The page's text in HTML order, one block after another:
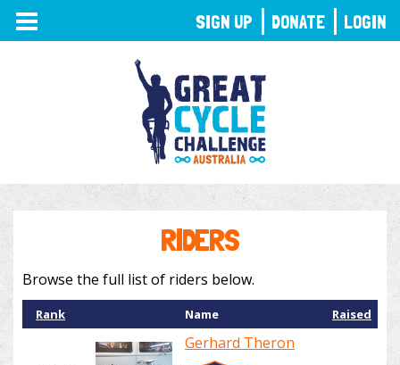
TOGGLE
NAVIGATION
RIDERS
Browse the full list of riders below.
Rank Name Raised
Gerhard Theron
SIGN UP DONATE LOGIN